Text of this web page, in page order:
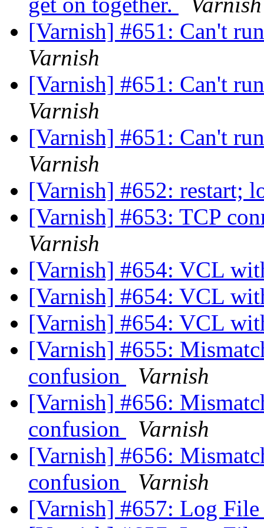
[Varnish] #651: Can't
Varnish
[Varnish] #651: Can't
Varnish
[Varnish] #651: Can't
Varnish
[Varnish] #652: restart;
[Varnish] #653: TCP
Varnish
[Varnish] #654: VCL
[Varnish] #654: VCL
[Varnish] #654: VCL
[Varnish] #655:
confusion
Varnish
[Varnish] #656:
confusion
Varnish
[Varnish] #656:
confusion
Varnish
[Varnish] #657: Log